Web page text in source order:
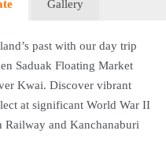
Gallery
past with our day trip
Saduak Floating Market
Kwai. Discover vibrant
at significant World War II
Railway and Kanchanaburi